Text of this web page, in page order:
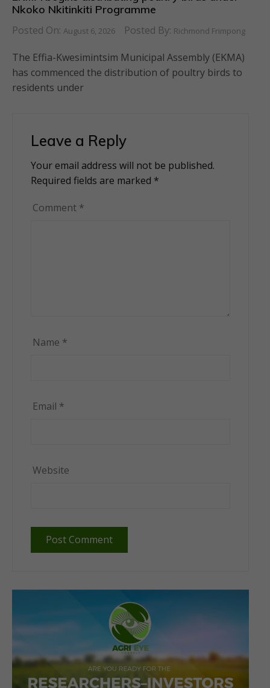
Nkoko Nkitinkiti Programme
Posted On: August 6, 2026 Posted By: Richmond Frimpong
The Effia-Kwesimintsim Municipal Assembly (EKMA)
has commenced the distribution of poultry birds to
residents under
Leave a Reply
Your email address will not be published.
Required fields are marked *
Comment *
Name *
Email *
Website
Alternative: